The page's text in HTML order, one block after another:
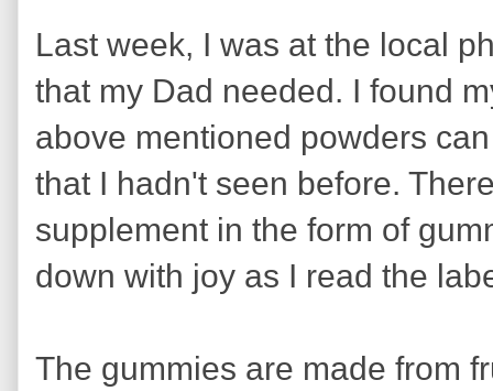
Last week, I was at the local
that my Dad needed. I found
above mentioned powders
that I hadn't seen before.
supplement in the form of
down with joy as I read the
The gummies are made from